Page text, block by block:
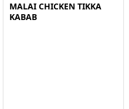
MALAI CHICKEN TIKKA
KABAB